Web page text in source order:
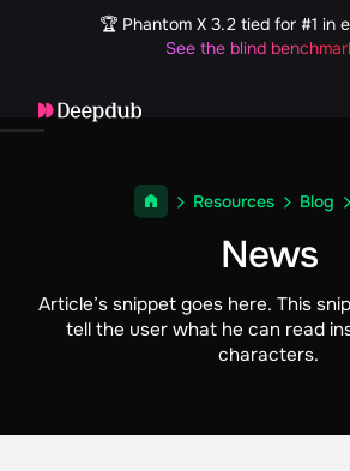
🏆 Phantom X 3.2 tied for #1 in
See the blind
Resources Blog
News
Article’s snippet goes here. This
tell the user what he can read
characters.